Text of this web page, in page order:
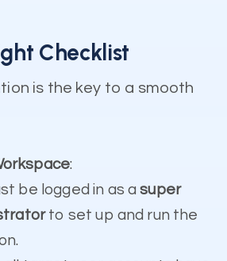
Checklist
is the key to a smooth
:
be logged in as asuper
to set up and run the